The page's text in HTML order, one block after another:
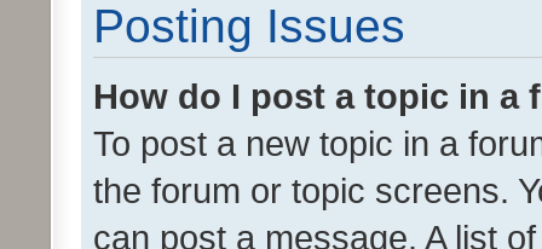
Posting Issues
How do I post a topic in a
To post a new topic in a
the forum or topic screens.
can post a message. A list